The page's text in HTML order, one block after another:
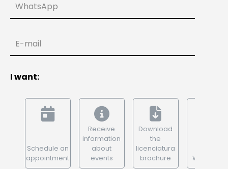
WhatsApp
E-mail
I want:
Schedule an
appointment
Receive
information
about
events
Download
the
licenciatura
brochure
WhatsApp